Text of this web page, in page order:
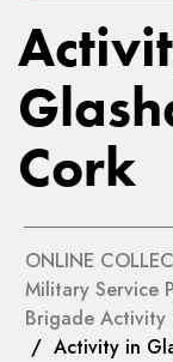
Cork
ONLINE
Military Service
Brigade Activity
/ Activity in